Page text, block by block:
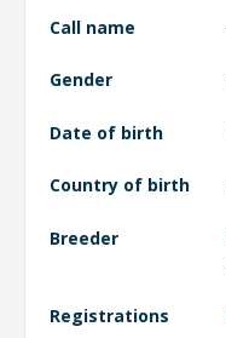
Call name
Gender
Date of birth
Country of birth
Breeder
Registrations